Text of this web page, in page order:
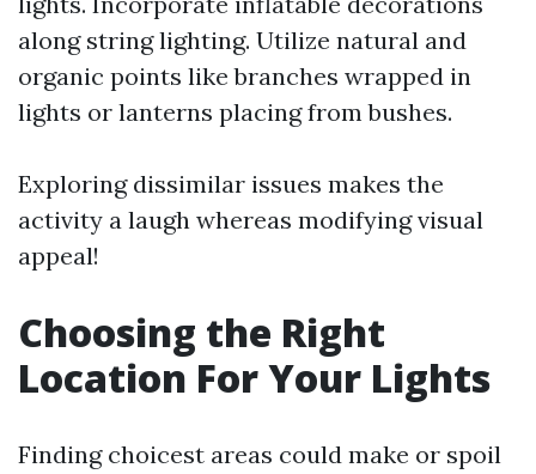
along string lighting. Utilize natural and
organic points like branches wrapped in
lights or lanterns placing from bushes.
Exploring dissimilar issues makes the
activity a laugh whereas modifying visual
appeal!
Choosing the Right
Location For Your Lights
Finding choicest areas could make or spoil